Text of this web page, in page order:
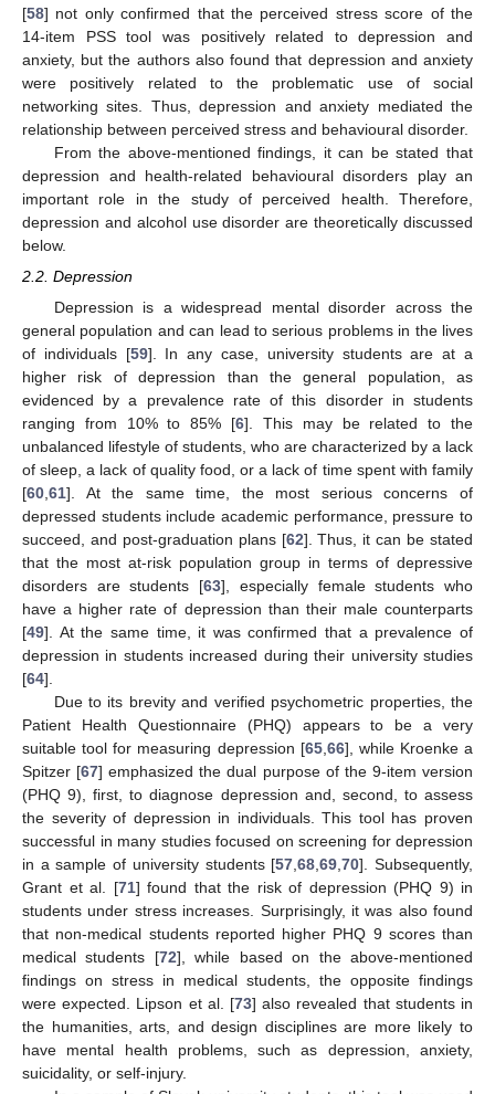
[58] not only confirmed that the perceived stress score of the
14-item PSS tool was positively related to depression and
anxiety, but the authors also found that depression and anxiety
were positively related to the problematic use of social
networking sites. Thus, depression and anxiety mediated the
relationship between perceived stress and behavioural disorder.
From the above-mentioned findings, it can be stated that
depression and health-related behavioural disorders play an
important role in the study of perceived health. Therefore,
depression and alcohol use disorder are theoretically discussed
below.
2.2. Depression
Depression is a widespread mental disorder across the
general population and can lead to serious problems in the lives
of individuals [59]. In any case, university students are at a
higher risk of depression than the general population, as
evidenced by a prevalence rate of this disorder in students
ranging from 10% to 85% [6]. This may be related to the
unbalanced lifestyle of students, who are characterized by a lack
of sleep, a lack of quality food, or a lack of time spent with family
[60,61]. At the same time, the most serious concerns of
depressed students include academic performance, pressure to
succeed, and post-graduation plans [62]. Thus, it can be stated
that the most at-risk population group in terms of depressive
disorders are students [63], especially female students who
have a higher rate of depression than their male counterparts
[49]. At the same time, it was confirmed that a prevalence of
depression in students increased during their university studies
[64].
Due to its brevity and verified psychometric properties, the
Patient Health Questionnaire (PHQ) appears to be a very
suitable tool for measuring depression [65,66], while Kroenke a
Spitzer [67] emphasized the dual purpose of the 9-item version
(PHQ 9), first, to diagnose depression and, second, to assess
the severity of depression in individuals. This tool has proven
successful in many studies focused on screening for depression
in a sample of university students [57,68,69,70]. Subsequently,
Grant et al. [71] found that the risk of depression (PHQ 9) in
students under stress increases. Surprisingly, it was also found
that non-medical students reported higher PHQ 9 scores than
medical students [72], while based on the above-mentioned
findings on stress in medical students, the opposite findings
were expected. Lipson et al. [73] also revealed that students in
the humanities, arts, and design disciplines are more likely to
have mental health problems, such as depression, anxiety,
suicidality, or self-injury.